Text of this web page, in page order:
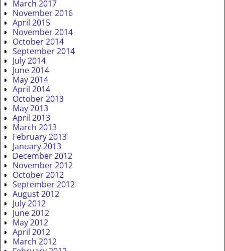
March 2017
November 2016
April 2015
November 2014
October 2014
September 2014
July 2014
June 2014
May 2014
April 2014
October 2013
May 2013
April 2013
March 2013
February 2013
January 2013
December 2012
November 2012
October 2012
September 2012
August 2012
July 2012
June 2012
May 2012
April 2012
March 2012